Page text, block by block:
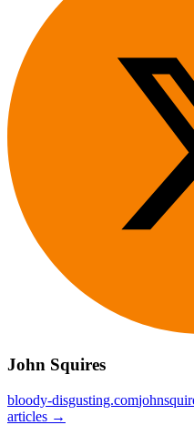
John Squires
bloody-disgusting.com
articles →